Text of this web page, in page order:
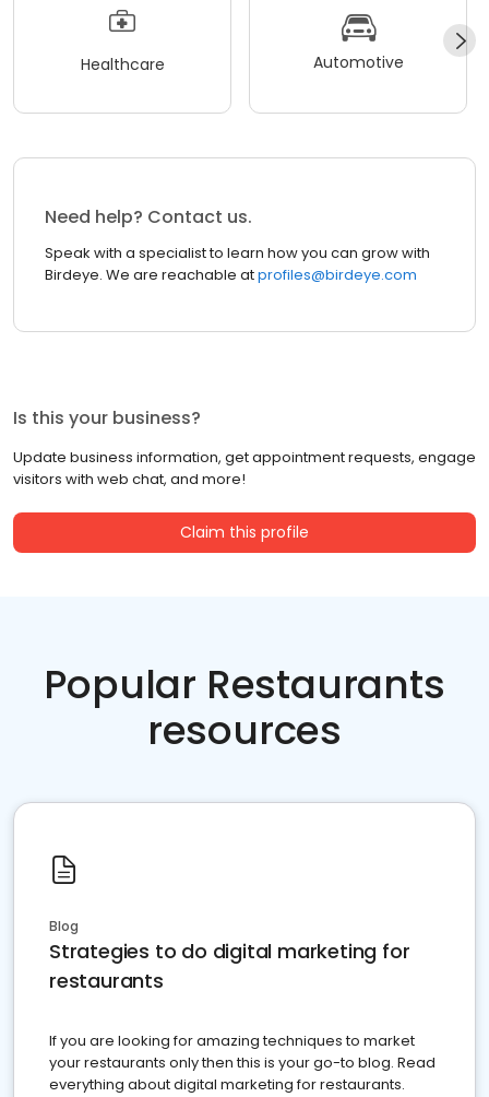
Healthcare Automotive
Need help? Contact us.
Speak with a specialist to learn how you can grow with
Birdeye. We are reachable atprofiles@birdeye.com
Is this your business?
Update business information, get appointment requests, engage
visitors with web chat, and more!
Claim this profile
Popular Restaurants
resources
Blog
Strategies to do digital marketing for
restaurants
If you are looking for amazing techniques to market
your restaurants only then this is your go-to blog. Read
everything about digital marketing for restaurants.